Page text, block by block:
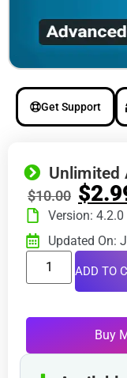
Get Support
Unlimited
$10.00 $
Version: 4.2.0
Updated On:
ADD TO
Buy